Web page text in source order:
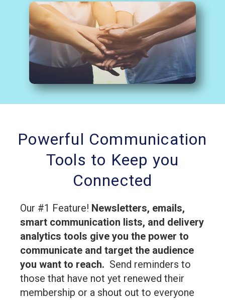
Powerful Communication
Tools to Keep you
Connected
Our #1 Feature! Newsletters, emails,
smart communication lists, and delivery
analytics tools give you the power to
communicate and target the audience
you want to reach. Send reminders to
those that have not yet renewed their
membership or a shout out to everyone